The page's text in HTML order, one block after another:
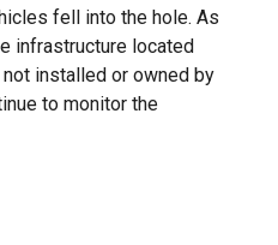
fell into the hole. As
infrastructure located
installed or owned by
to monitor the